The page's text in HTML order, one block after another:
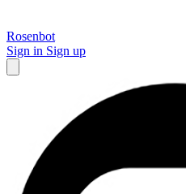
Rosenbot
Sign in Sign up